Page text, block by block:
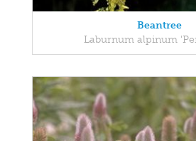
Beantree
Laburnum alpinum